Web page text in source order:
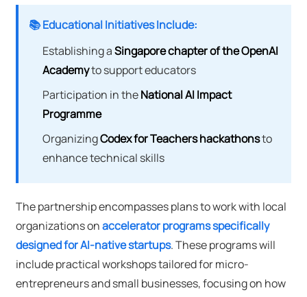
📚 Educational Initiatives Include:
Establishing aSingapore chapter of the OpenAI
Academyto support educators
Participation in theNational AI Impact
Programme
OrganizingCodex for Teachers hackathonsto
enhance technical skills
The partnership encompasses plans to work with local
organizations onaccelerator programs specifically
designed for AI-native startups. These programs will
include practical workshops tailored for micro-
entrepreneurs and small businesses, focusing on how